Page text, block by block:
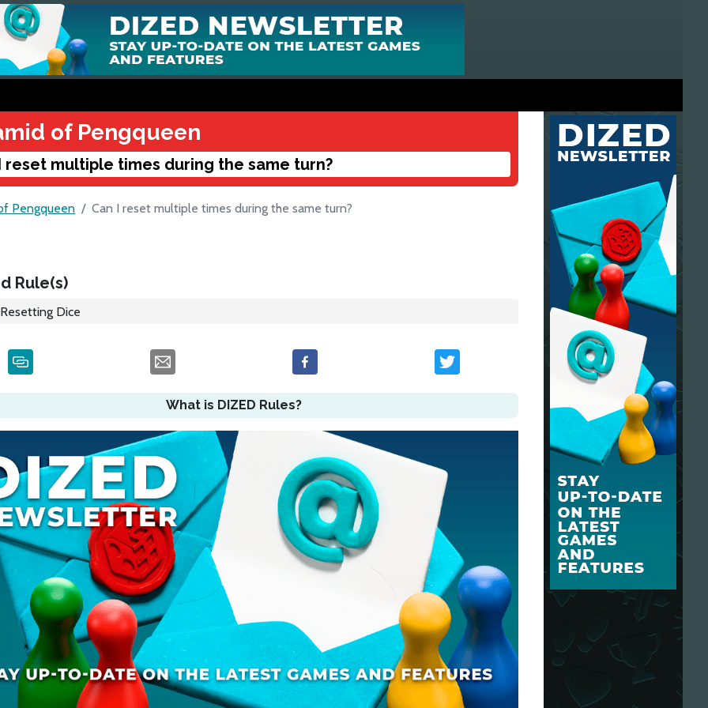
of Pengqueen
reset multiple times during the same turn?
Pengqueen Can I reset multiple times during the same turn?
Rule(s)
Resetting Dice
What is DIZED Rules?